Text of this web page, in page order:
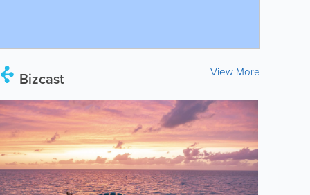
Bizcast View More